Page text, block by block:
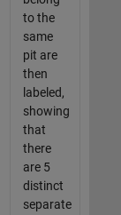
to the
same
pit are
then
labeled,
showing
that
there
are 5
distinct
separate